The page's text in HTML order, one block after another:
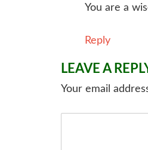
You are a
Reply
LEAVE A
Your email